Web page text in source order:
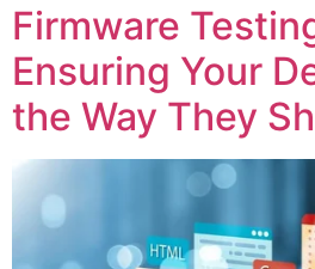
Firmware
Ensuring Your
the Way They